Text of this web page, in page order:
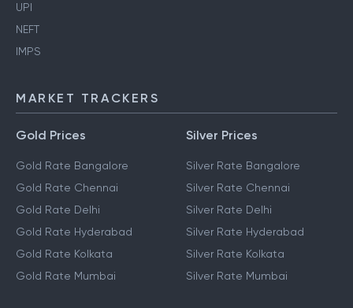
UPI
NEFT
IMPS
MARKET TRACKERS
Gold Prices
Gold Rate Bangalore
Gold Rate Chennai
Gold Rate Delhi
Gold Rate Hyderabad
Gold Rate Kolkata
Gold Rate Mumbai
Silver Prices
Silver Rate Bangalore
Silver Rate Chennai
Silver Rate Delhi
Silver Rate Hyderabad
Silver Rate Kolkata
Silver Rate Mumbai